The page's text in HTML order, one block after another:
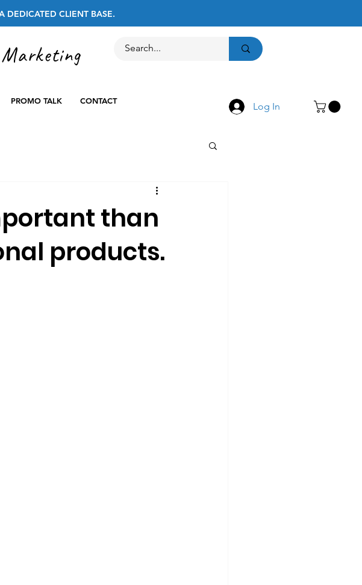
DEDICATED CLIENT BASE.
PROMO TALK CONTACT Log In
than
products.